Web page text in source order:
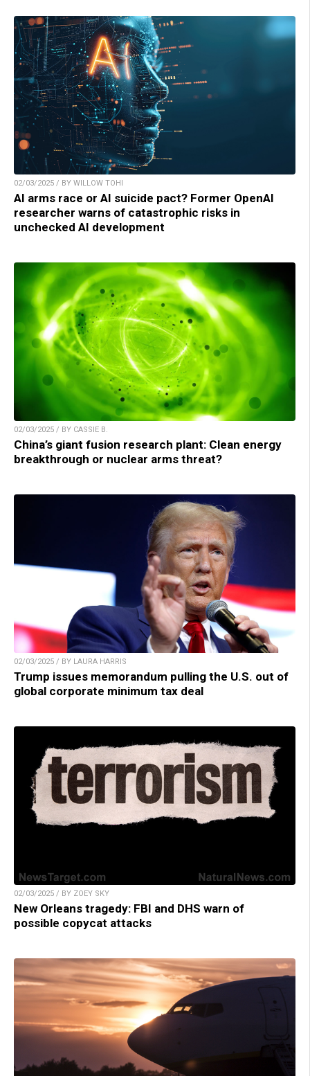
02/03/2025 / BY WILLOW TOHI
AI arms race or AI suicide pact? Former OpenAI
researcher warns of catastrophic risks in
unchecked AI development
02/03/2025 / BY CASSIE B.
China’s giant fusion research plant: Clean energy
breakthrough or nuclear arms threat?
02/03/2025 / BY LAURA HARRIS
Trump issues memorandum pulling the U.S. out of
global corporate minimum tax deal
02/03/2025 / BY ZOEY SKY
New Orleans tragedy: FBI and DHS warn of
possible copycat attacks